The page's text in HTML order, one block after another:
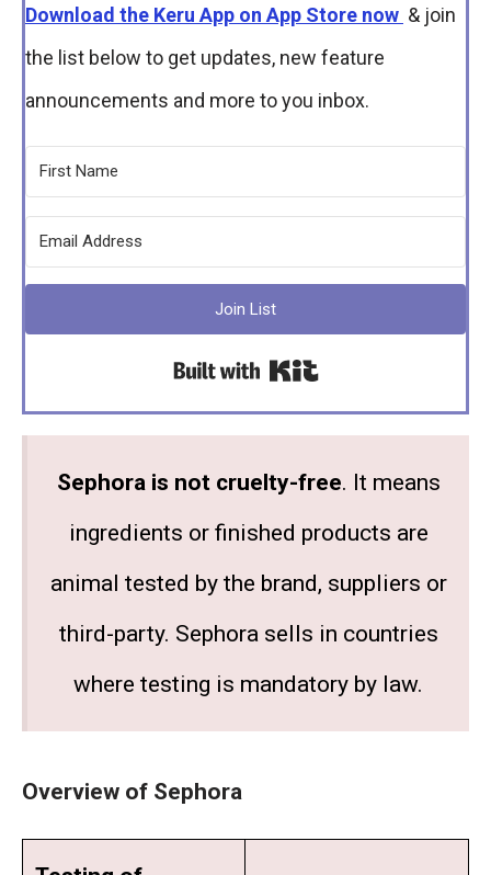
Download the Keru App on App Store now & join
the list below to get updates, new feature
announcements and more to you inbox.
Join List
Built with Kit
Sephora is not cruelty-free. It means
ingredients or finished products are
animal tested by the brand, suppliers or
third-party. Sephora sells in countries
where testing is mandatory by law.
Overview of Sephora